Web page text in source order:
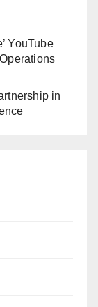
YouTube
in